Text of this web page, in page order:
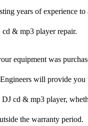
years of experience
cd & mp3 player repair.
equipment was
will provide
DJ cd & mp3 player,
the warranty period.